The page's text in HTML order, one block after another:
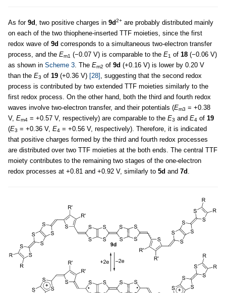
As for 9d , two positive charges in 9d2+ are probably distributed mainly
on each of the two thiophene-inserted TTF moieties, since the first
redox wave of 9d corresponds to a simultaneous two-electron transfer
process, and the Em1 (−0.07 V) is comparable to the E1 of 18 (−0.06 V)
as shown in Scheme 3 . The Em2 of 9d (+0.16 V) is lower by 0.20 V
than the E3 of 19 (+0.36 V) [28]
, suggesting that the second redox
process is contributed by two extended TTF moieties similarly to the
first redox process. On the other hand, both the third and fourth redox
waves involve two-electron transfer, and their potentials (Em3 = +0.38
V, Em4 = +0.57 V, respectively) are comparable to the E3 and E4 of 19
(E3 = +0.36 V, E4 = +0.56 V, respectively). Therefore, it is indicated
that positive charges formed by the third and fourth redox processes
are distributed over two TTF moieties at the both ends. The central TTF
moiety contributes to the remaining two stages of the one-electron
redox processes at +0.81 and +0.92 V, similarly to 5d and 7d